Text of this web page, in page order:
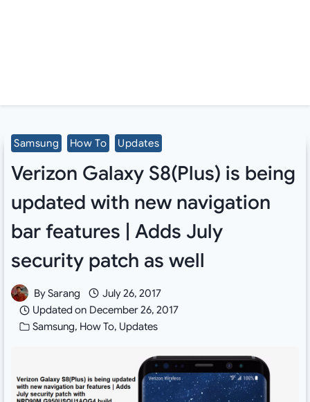
Samsung How To Updates
Verizon Galaxy S8(Plus) is being
updated with new navigation
bar features | Adds July
security patch as well
BySarang
July 26, 2017
Updated on December 26, 2017
Samsung, How To, Updates